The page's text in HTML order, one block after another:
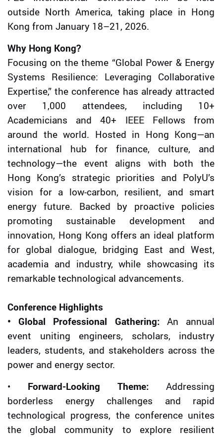
outside North America, taking place in Hong
Kong from January 18–21, 2026.
Why Hong Kong?
Focusing on the theme “Global Power & Energy
Systems Resilience: Leveraging Collaborative
Expertise,” the conference has already attracted
over 1,000 attendees, including 10+
Academicians and 40+ IEEE Fellows from
around the world. Hosted in Hong Kong—an
international hub for finance, culture, and
technology—the event aligns with both the
Hong Kong’s strategic priorities and PolyU’s
vision for a low-carbon, resilient, and smart
energy future. Backed by proactive policies
promoting sustainable development and
innovation, Hong Kong offers an ideal platform
for global dialogue, bridging East and West,
academia and industry, while showcasing its
remarkable technological advancements.
Conference Highlights
• Global Professional Gathering: An annual
event uniting engineers, scholars, industry
leaders, students, and stakeholders across the
power and energy sector.
• Forward-Looking Theme: Addressing
borderless energy challenges and rapid
technological progress, the conference unites
the global community to explore resilient